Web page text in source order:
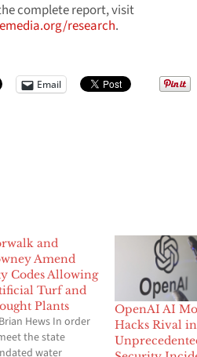
complete report, visit
research.
Email
and
Amend
Codes Allowing
Turf and
Plants
Hews In order
the state
water
OpenAI AI
Hacks Rival in